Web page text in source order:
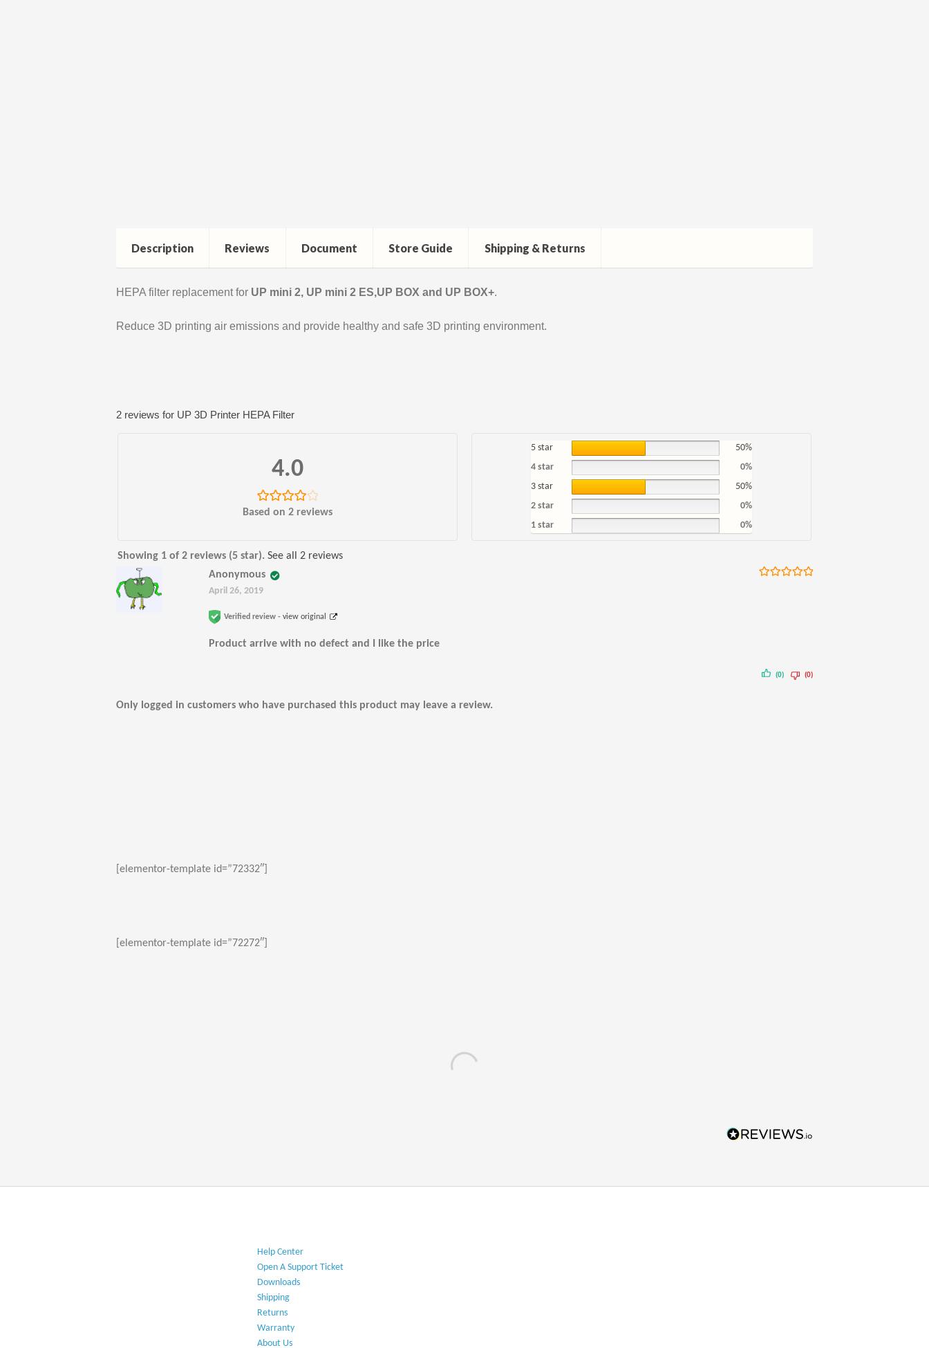
Description Reviews Document Store Guide Shipping & Returns
HEPA filter replacement for UP mini 2, UP mini 2 ES,UP BOX and UP BOX+.
Reduce 3D printing air emissions and provide healthy and safe 3D printing environment.
2 reviews for UP 3D Printer HEPA Filter
4.0
Rated 4.00
Based on 2 reviews
5 star
50%
4 star
0%
3 star
50%
2 star
0%
1 star
0%
Showing 1 of 2 reviews (5 star). See all 2 reviews
Anonymous
April 26, 2019
Verified review -view original
Product arrive with no defect and I like the price
(0) (0)
Only logged in customers who have purchased this product may leave a review.
[elementor-template id=”72332″]
[elementor-template id=”72272″]
Help Center​
Open A Support Ticket
Downloads​
Shipping​
Returns
Warranty​
About Us